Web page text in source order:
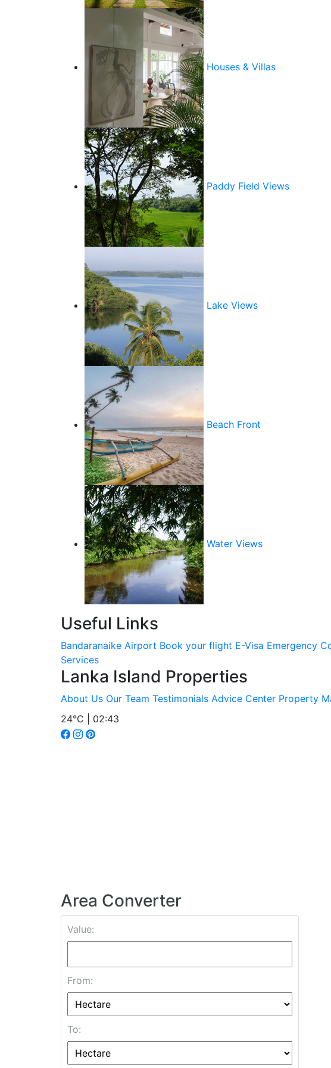
Houses & Villas
Paddy Field Views
Lake Views
Beach Front
Water Views
Useful Links
Bandaranaike Airport Book your flight E-Visa Emergency
Services
Lanka Island Properties
About Us Our Team Testimonials Advice Center Property
24°C | 02:43
Area Converter
Value:
From:
To: